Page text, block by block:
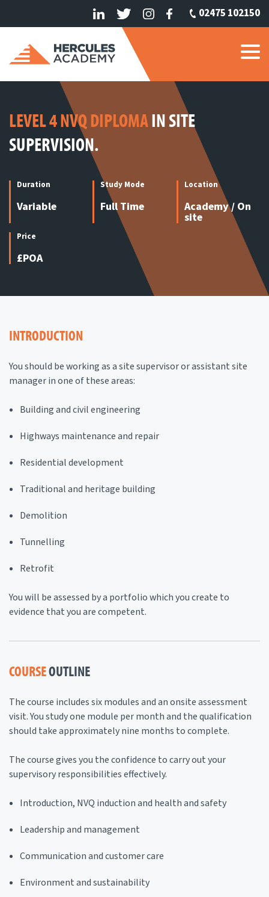
02475 102150
LEVEL 4 NVQ DIPLOMAIN SITE
SUPERVISION.
Duration
Variable
Study Mode
Full Time
Location
Academy / On
site
Price
£POA
INTRODUCTION
You should be working as a site supervisor or assistant site
manager in one of these areas:
Building and civil engineering
Highways maintenance and repair
Residential development
Traditional and heritage building
Demolition
Tunnelling
Retrofit
You will be assessed by a portfolio which you create to
evidence that you are competent.
COURSEOUTLINE
The course includes six modules and an onsite assessment
visit. You study one module per month and the qualification
should take approximately nine months to complete.
The course gives you the confidence to carry out your
supervisory responsibilities effectively.
Introduction, NVQ induction and health and safety
Leadership and management
Communication and customer care
Environment and sustainability